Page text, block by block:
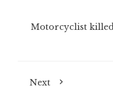
Motorcyclist killed
Next